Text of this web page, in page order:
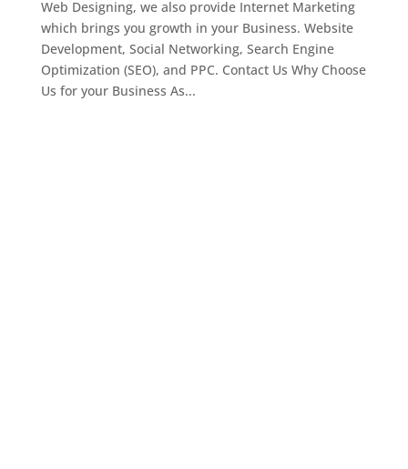
Web Designing, we also provide Internet Marketing
which brings you growth in your Business. Website
Development, Social Networking, Search Engine
Optimization (SEO), and PPC. Contact Us Why Choose
Us for your Business As...